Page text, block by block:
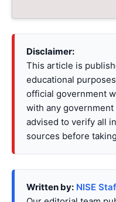
Disclaimer:
This article is
educational
official government
with any
advised to verify all
sources before
Written by: NISE